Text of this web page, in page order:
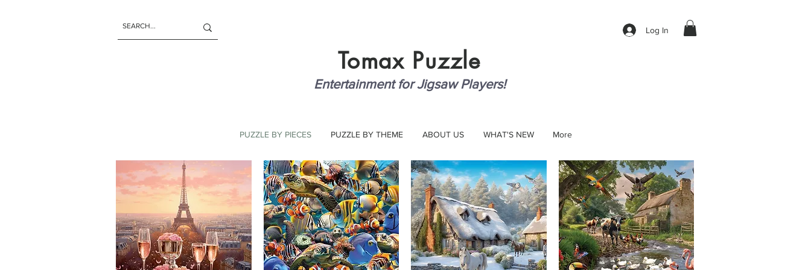
Log In
Tomax Puzzle
Entertainment for Jigsaw Players!
PUZZLE BY PIECES PUZZLE BY THEME ABOUT US WHAT'S NEW More